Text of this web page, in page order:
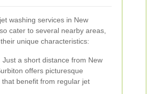
washing services in New
cater to several nearby areas,
unique characteristics:
Just a short distance from New
offers picturesque
that benefit from regular jet